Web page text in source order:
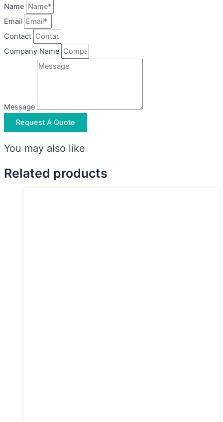
Name
Email
Contact
Company Name
Message
Request A Quote
You may also like
Related products